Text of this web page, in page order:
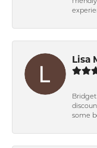
Lisa
some